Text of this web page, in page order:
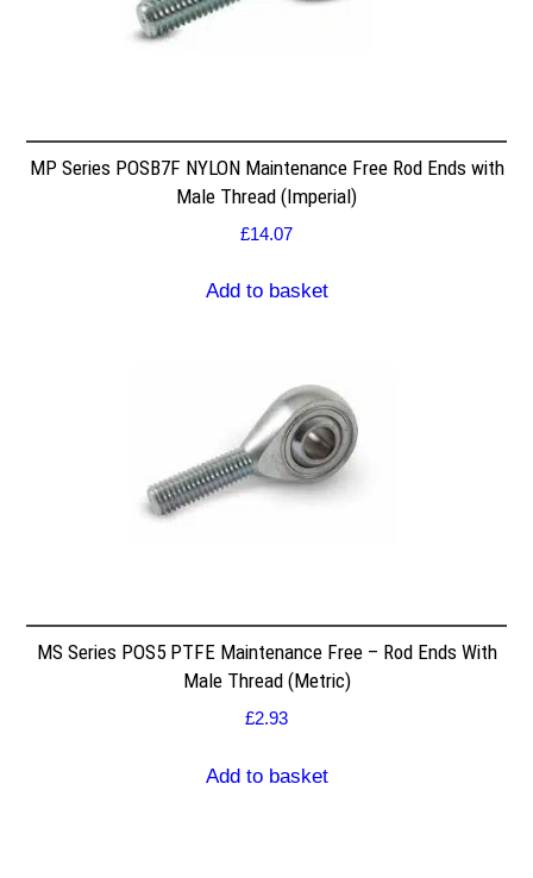
MP Series POSB7F NYLON Maintenance Free Rod Ends with
Male Thread (Imperial)
£14.07
Add to basket
MS Series POS5 PTFE Maintenance Free – Rod Ends With
Male Thread (Metric)
£2.93
Add to basket